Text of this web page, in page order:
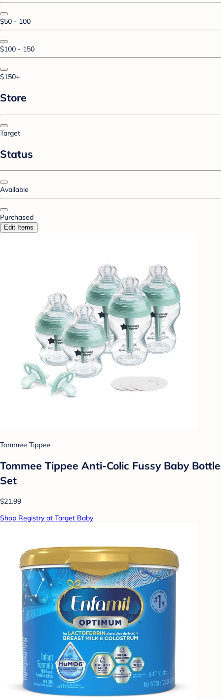
$50 - 100
$100 - 150
$150+
Store
Target
Status
Available
Purchased
Edit Items
Tommee Tippee
Tommee Tippee Anti-Colic Fussy Baby Bottle
Set
$21.99
Shop Registry at Target Baby